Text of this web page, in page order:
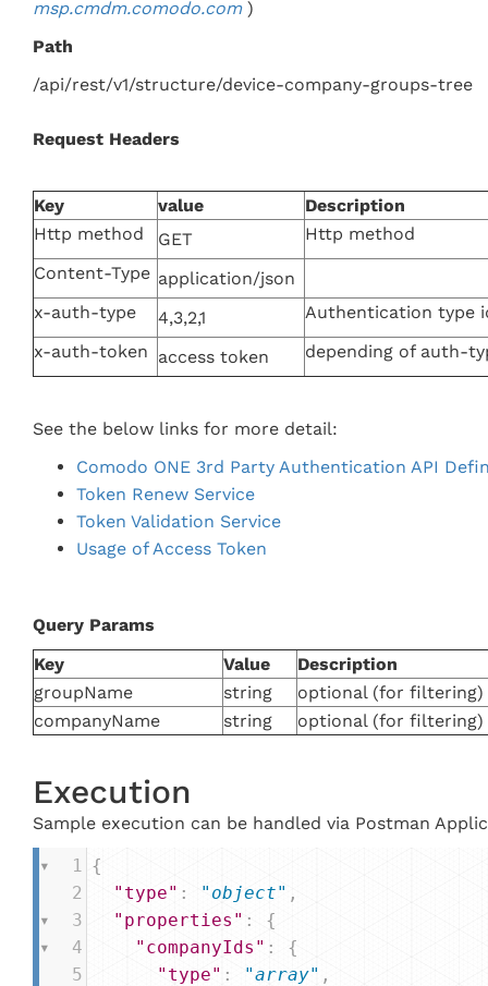
msp.cmdm.comodo.com)
Path
/api/rest/v1/structure/device-company-groups-tree
Request Headers
Key value
Description
Http method
GET
Http method
Content-Type application/json
x-auth-type
4,3,2,1
Authentication type
x-auth-token access token depending of auth-
See the below links for more detail:
Comodo ONE 3rd Party Authentication API
Token Renew Service
Token Validation Service
Usage of Access Token
Query Params
Key
Value
Description
groupName
string
optional (for filtering)
companyName
string optional (for filtering)
Execution
Sample execution can be handled via Postman
1 {
2
"type" : "object" ,
3
"properties" : {
4
"companyIds" : {
5
"type" : "array" ,